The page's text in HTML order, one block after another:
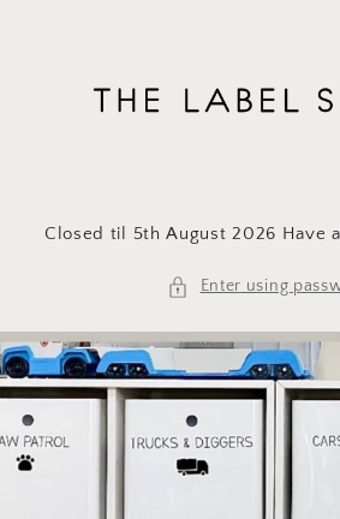
Closed til 5th August 2026 Have
Enter using